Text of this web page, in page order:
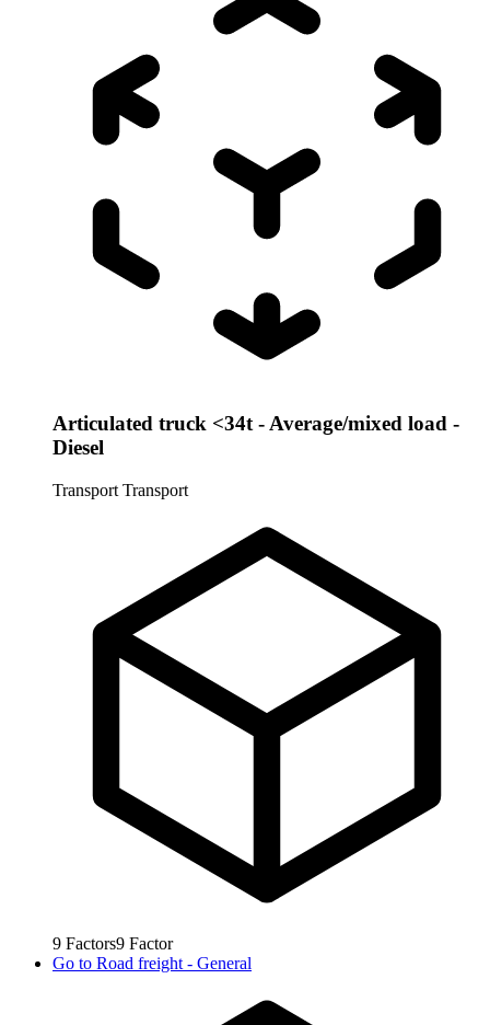
Articulated truck <34t - Average/mixed load -
Diesel
Transport Transport
9 Factors9 Factor
Go to Road freight - General